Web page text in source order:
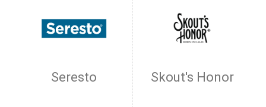
Seresto Skout's Honor